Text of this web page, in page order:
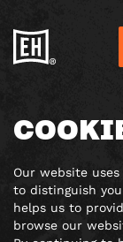
Our website
to distinguish
helps us to
browse our